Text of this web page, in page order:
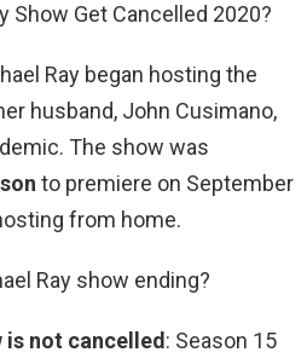
Show Get Cancelled 2020?
Ray began hosting the
husband, John Cusimano,
The show was
to premiere on September
from home.
Ray show ending?
is not cancelled: Season 15